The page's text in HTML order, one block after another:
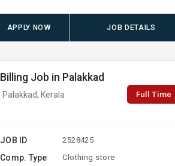
APPLY NOW JOB DETAILS
Billing Job in Palakkad
Palakkad, Kerala Full Time
JOB ID 2528425
Comp. Type Clothing store